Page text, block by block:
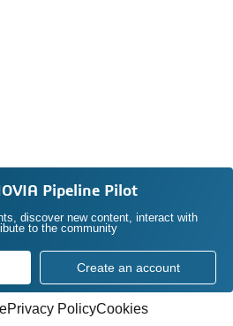
Pipeline Pilot
discover new content, interact with
to the community
Create an account
Privacy PolicyCookies